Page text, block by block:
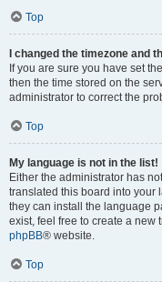
Top
I changed the timezone and
If you are sure you have set
then the time stored on the
administrator to correct the
Top
My language is not in the list!
Either the administrator has
translated this board into your
they can install the language
exist, feel free to create a new
phpBB® website.
Top